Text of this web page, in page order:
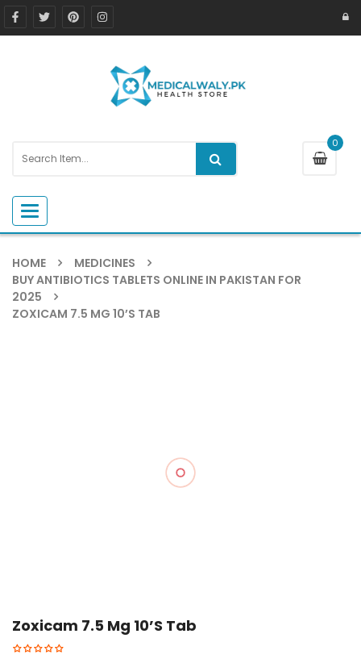
0
Toggle navigation
HOME
MEDICINES
BUY ANTIBIOTICS TABLETS ONLINE IN PAKISTAN FOR
2025
ZOXICAM 7.5 MG 10’S TAB
Zoxicam 7.5 Mg 10’s Tab